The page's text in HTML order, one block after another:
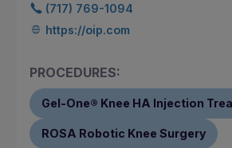
(717) 769-1094
https://oip.com
PROCEDURES:
Gel-One® Knee HA Injection
ROSA Robotic Knee Surgery